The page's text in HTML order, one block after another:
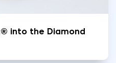
into the Diamond